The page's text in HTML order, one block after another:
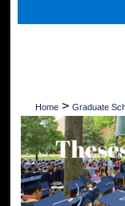
Home > Graduate